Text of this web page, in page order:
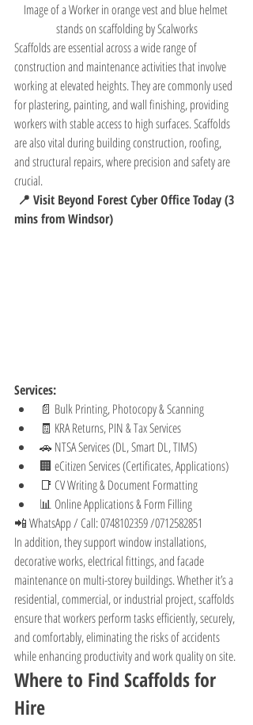
Image of a Worker in orange vest and blue helmet
stands on scaffolding by Scalworks
Scaffolds are essential across a wide range of
construction and maintenance activities that involve
working at elevated heights. They are commonly used
for plastering, painting, and wall finishing, providing
workers with stable access to high surfaces. Scaffolds
are also vital during building construction, roofing,
and structural repairs, where precision and safety are
crucial.
📍 Visit Beyond Forest Cyber Office Today (3
mins from Windsor)
Services:
📄 Bulk Printing, Photocopy & Scanning
🧾 KRA Returns, PIN & Tax Services
🚗 NTSA Services (DL, Smart DL, TIMS)
🏢 eCitizen Services (Certificates, Applications)
📑 CV Writing & Document Formatting
📊 Online Applications & Form Filling
📲 WhatsApp / Call: 0748102359 /0712582851
In addition, they support window installations,
decorative works, electrical fittings, and facade
maintenance on multi-storey buildings. Whether it’s a
residential, commercial, or industrial project, scaffolds
ensure that workers perform tasks efficiently, securely,
and comfortably, eliminating the risks of accidents
while enhancing productivity and work quality on site.
Where to Find Scaffolds for
Hire